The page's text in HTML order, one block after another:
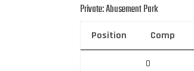
Private: Abusement Park
Position Comp
0